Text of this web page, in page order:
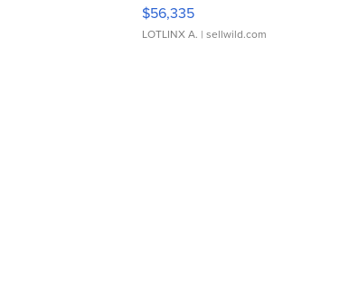
$56,335
LOTLINX A. | sellwild.com